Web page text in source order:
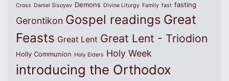
Cross Daniel Sisoyev Demons Divine Liturgy Family fast fasting
Gerontikon Gospel readings Great
Feasts Great Lent Great Lent - Triodion
Holly Communion Holy Elders Holy Week
introducing the Orthodox